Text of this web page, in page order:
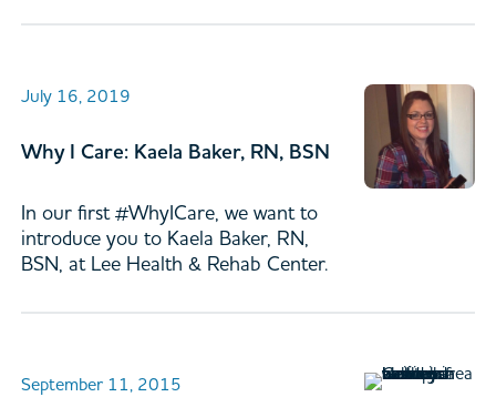
July 16, 2019
Why I Care: Kaela Baker, RN, BSN
In our first #WhyICare, we want to
introduce you to Kaela Baker, RN,
BSN, at Lee Health & Rehab Center.
September 11, 2015